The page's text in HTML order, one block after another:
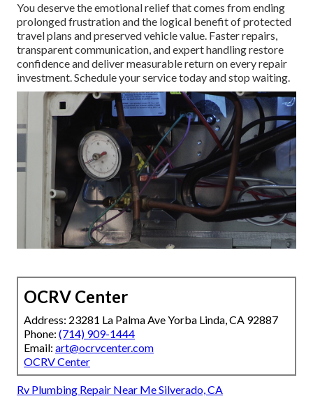
You deserve the emotional relief that comes from ending
prolonged frustration and the logical benefit of protected
travel plans and preserved vehicle value. Faster repairs,
transparent communication, and expert handling restore
confidence and deliver measurable return on every repair
investment. Schedule your service today and stop waiting.
OCRV Center
Address: 23281 La Palma Ave Yorba Linda, CA 92887
Phone: (714) 909-1444
Email: art@ocrvcenter.com
OCRV Center
Rv Plumbing Repair Near Me Silverado, CA